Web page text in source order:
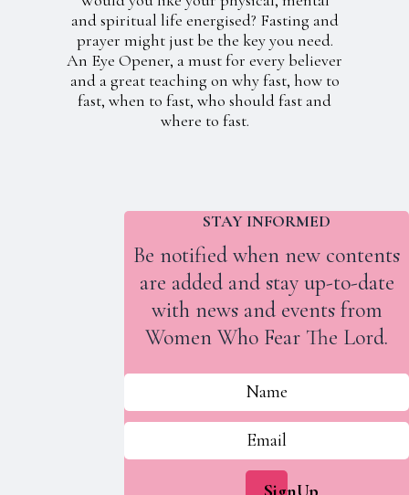
and spiritual life energised? Fasting and
prayer might just be the key you need.
An Eye Opener, a must for every believer
and a great teaching on why fast, how to
fast, when to fast, who should fast and
where to fast.
STAY INFORMED
Be notified when new contents
are added and stay up-to-date
with news and events from
Women Who Fear The Lord.